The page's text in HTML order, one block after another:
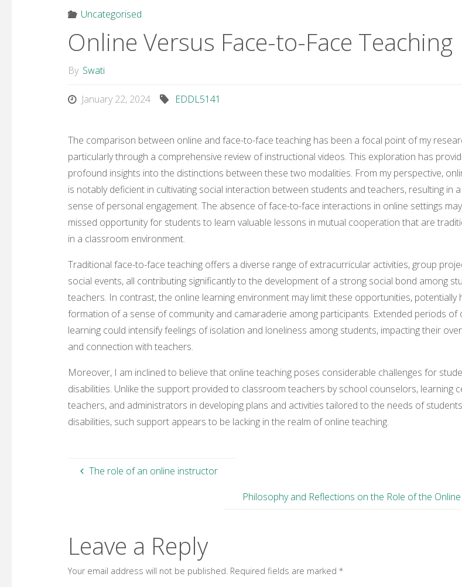
Uncategorised
Online Versus Face-to-Face Teaching
By Swati
January 22, 2024 EDDL5141
The comparison between online and face-to-face teaching has been a focal point of my
particularly through a comprehensive review of instructional videos. This exploration has
profound insights into the distinctions between these two modalities. From my perspective,
is notably deficient in cultivating social interaction between students and teachers, resulting in
sense of personal engagement. The absence of face-to-face interactions in online settings
missed opportunity for students to learn valuable lessons in mutual cooperation that are
in a classroom environment.
Traditional face-to-face teaching offers a diverse range of extracurricular activities, group
social events, all contributing significantly to the development of a strong social bond among
teachers. In contrast, the online learning environment may limit these opportunities, potentially
formation of a sense of community and camaraderie among participants. Extended periods of
learning could intensify feelings of isolation and loneliness among students, impacting their
and connection with teachers.
Moreover, I am inclined to believe that online teaching poses considerable challenges for
disabilities. Unlike the support provided to classroom teachers by school counselors, learning
teachers, and administrators in developing plans and activities tailored to the needs of
disabilities, such support appears to be lacking in the realm of online teaching.
The role of an online instructor
Philosophy and Reflections on the Role of the
Leave a Reply
Your email address will not be published. Required fields are marked *